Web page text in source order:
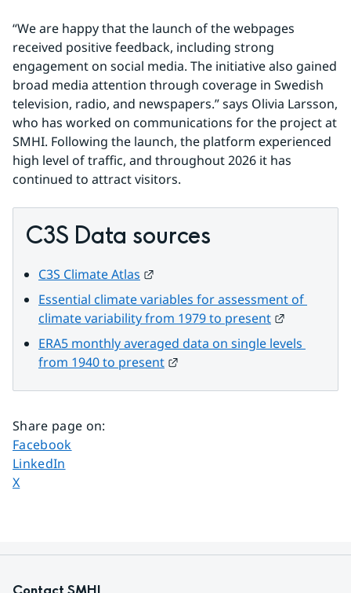
“We are happy that the launch of the webpages
received positive feedback, including strong
engagement on social media. The initiative also gained
broad media attention through coverage in Swedish
television, radio, and newspapers.” says Olivia Larsson,
who has worked on communications for the project at
SMHI. Following the launch, the platform experienced
high level of traffic, and throughout 2026 it has
continued to attract visitors.
C3S Data sources
C3S Climate Atlas
Essential climate variables for assessment of
climate variability from 1979 to present
ERA5 monthly averaged data on single levels
from 1940 to present
Share page on:
Share page on
Facebook
Share page on
LinkedIn
Share page on
X